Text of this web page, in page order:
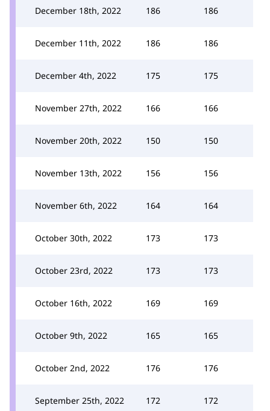
December 18th, 2022 186 186
December 11th, 2022 186 186
December 4th, 2022 175 175
November 27th, 2022 166 166
November 20th, 2022 150 150
November 13th, 2022 156 156
November 6th, 2022 164 164
October 30th, 2022 173 173
October 23rd, 2022 173 173
October 16th, 2022 169 169
October 9th, 2022 165 165
October 2nd, 2022 176 176
September 25th, 2022 172 172